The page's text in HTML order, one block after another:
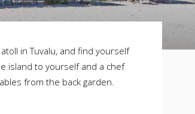
in Tuvalu, and find yourself
island to yourself and a chef
from the back garden.